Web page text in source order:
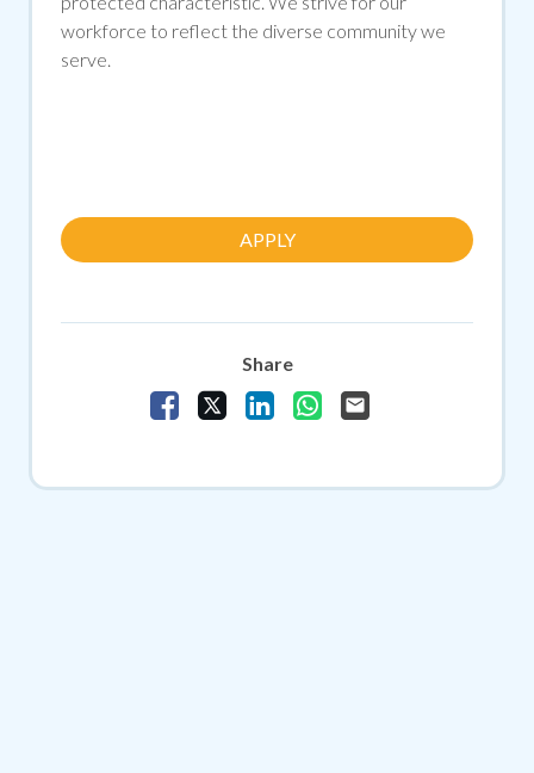
workforce to reflect the diverse community we
serve.
APPLY
Share
Share Vacancy on Facebook
Share Vacancy on X
Share Vacancy on LinkedIn
Share Vacancy on